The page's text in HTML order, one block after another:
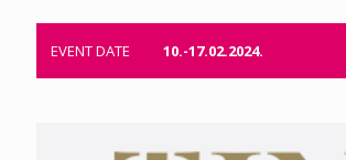
EVENT DATE 10.-17.02.2024.